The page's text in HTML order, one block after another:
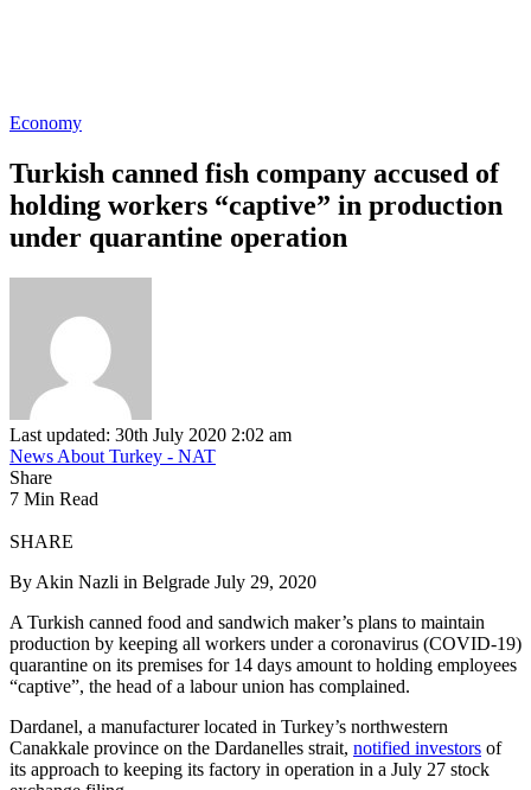
Economy
Turkish canned fish company accused of
holding workers “captive” in production
under quarantine operation
Last updated: 30th July 2020 2:02 am
News About Turkey - NAT
Share
7 Min Read
SHARE
By Akin Nazli in Belgrade July 29, 2020
A Turkish canned food and sandwich maker’s plans to maintain
production by keeping all workers under a coronavirus (COVID-19)
quarantine on its premises for 14 days amount to holding employees
“captive”, the head of a labour union has complained.
Dardanel, a manufacturer located in Turkey’s northwestern
Canakkale province on the Dardanelles strait, notified investors of
its approach to keeping its factory in operation in a July 27 stock